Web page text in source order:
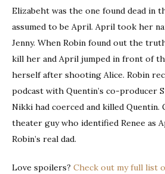
Elizabeht was the one found dead in
assumed to be April. April took her
Jenny. When Robin found out the
kill her and April jumped in front of
herself after shooting Alice. Robin
podcast with Quentin’s co-producer
Nikki had coerced and killed Quentin.
theater guy who identified Renee as
Robin’s real dad.
Love spoilers? Check out my full list